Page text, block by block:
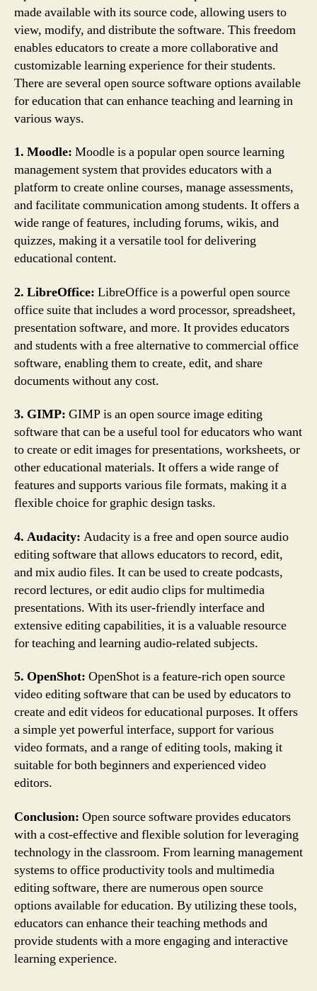
made available with its source code, allowing users to
view, modify, and distribute the software. This freedom
enables educators to create a more collaborative and
customizable learning experience for their students.
There are several open source software options available
for education that can enhance teaching and learning in
various ways.
1. Moodle: Moodle is a popular open source learning
management system that provides educators with a
platform to create online courses, manage assessments,
and facilitate communication among students. It offers a
wide range of features, including forums, wikis, and
quizzes, making it a versatile tool for delivering
educational content.
2. LibreOffice: LibreOffice is a powerful open source
office suite that includes a word processor, spreadsheet,
presentation software, and more. It provides educators
and students with a free alternative to commercial office
software, enabling them to create, edit, and share
documents without any cost.
3. GIMP: GIMP is an open source image editing
software that can be a useful tool for educators who want
to create or edit images for presentations, worksheets, or
other educational materials. It offers a wide range of
features and supports various file formats, making it a
flexible choice for graphic design tasks.
4. Audacity: Audacity is a free and open source audio
editing software that allows educators to record, edit,
and mix audio files. It can be used to create podcasts,
record lectures, or edit audio clips for multimedia
presentations. With its user-friendly interface and
extensive editing capabilities, it is a valuable resource
for teaching and learning audio-related subjects.
5. OpenShot: OpenShot is a feature-rich open source
video editing software that can be used by educators to
create and edit videos for educational purposes. It offers
a simple yet powerful interface, support for various
video formats, and a range of editing tools, making it
suitable for both beginners and experienced video
editors.
Conclusion: Open source software provides educators
with a cost-effective and flexible solution for leveraging
technology in the classroom. From learning management
systems to office productivity tools and multimedia
editing software, there are numerous open source
options available for education. By utilizing these tools,
educators can enhance their teaching methods and
provide students with a more engaging and interactive
learning experience.